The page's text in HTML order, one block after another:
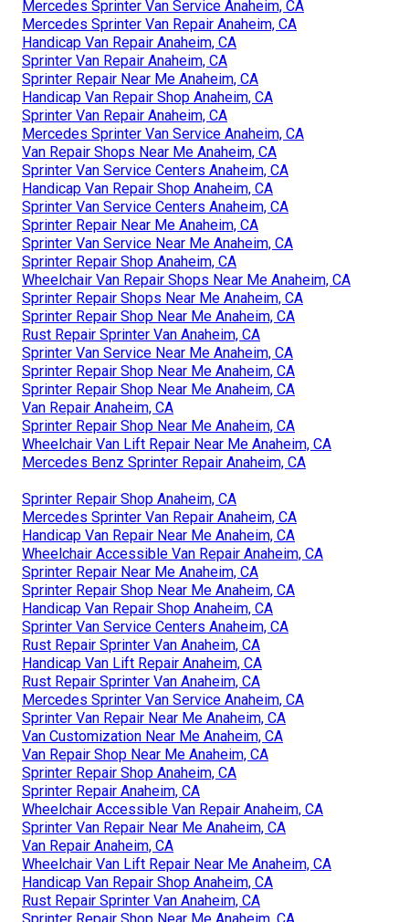
Mercedes Sprinter Van Service Anaheim, CA
Mercedes Sprinter Van Repair Anaheim, CA
Handicap Van Repair Anaheim, CA
Sprinter Van Repair Anaheim, CA
Sprinter Repair Near Me Anaheim, CA
Handicap Van Repair Shop Anaheim, CA
Sprinter Van Repair Anaheim, CA
Mercedes Sprinter Van Service Anaheim, CA
Van Repair Shops Near Me Anaheim, CA
Sprinter Van Service Centers Anaheim, CA
Handicap Van Repair Shop Anaheim, CA
Sprinter Van Service Centers Anaheim, CA
Sprinter Repair Near Me Anaheim, CA
Sprinter Van Service Near Me Anaheim, CA
Sprinter Repair Shop Anaheim, CA
Wheelchair Van Repair Shops Near Me Anaheim, CA
Sprinter Repair Shops Near Me Anaheim, CA
Sprinter Repair Shop Near Me Anaheim, CA
Rust Repair Sprinter Van Anaheim, CA
Sprinter Van Service Near Me Anaheim, CA
Sprinter Repair Shop Near Me Anaheim, CA
Sprinter Repair Shop Near Me Anaheim, CA
Van Repair Anaheim, CA
Sprinter Repair Shop Near Me Anaheim, CA
Wheelchair Van Lift Repair Near Me Anaheim, CA
Mercedes Benz Sprinter Repair Anaheim, CA
Sprinter Repair Shop Anaheim, CA
Mercedes Sprinter Van Repair Anaheim, CA
Handicap Van Repair Near Me Anaheim, CA
Wheelchair Accessible Van Repair Anaheim, CA
Sprinter Repair Near Me Anaheim, CA
Sprinter Repair Shop Near Me Anaheim, CA
Handicap Van Repair Shop Anaheim, CA
Sprinter Van Service Centers Anaheim, CA
Rust Repair Sprinter Van Anaheim, CA
Handicap Van Lift Repair Anaheim, CA
Rust Repair Sprinter Van Anaheim, CA
Mercedes Sprinter Van Service Anaheim, CA
Sprinter Van Repair Near Me Anaheim, CA
Van Customization Near Me Anaheim, CA
Van Repair Shop Near Me Anaheim, CA
Sprinter Repair Shop Anaheim, CA
Sprinter Repair Anaheim, CA
Wheelchair Accessible Van Repair Anaheim, CA
Sprinter Van Repair Near Me Anaheim, CA
Van Repair Anaheim, CA
Wheelchair Van Lift Repair Near Me Anaheim, CA
Handicap Van Repair Shop Anaheim, CA
Rust Repair Sprinter Van Anaheim, CA